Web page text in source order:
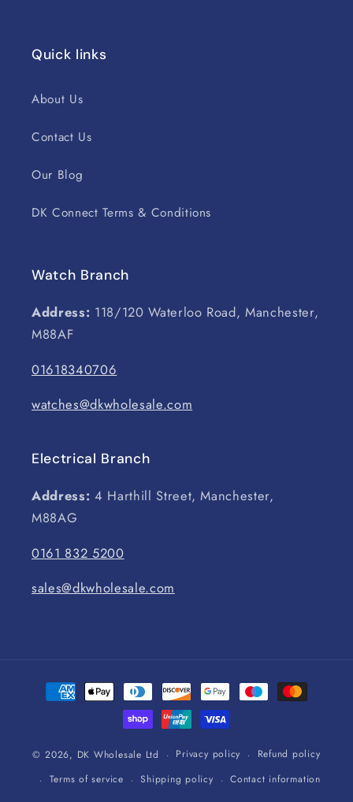
Quick links
About Us
Contact Us
Our Blog
DK Connect Terms & Conditions
Watch Branch
Address: 118/120 Waterloo Road, Manchester,
M88AF
01618340706
watches@dkwholesale.com
Electrical Branch
Address: 4 Harthill Street, Manchester,
M88AG
0161 832 5200
sales@dkwholesale.com
Payment
methods
© 2026, DK Wholesale Ltd Privacy policy
Refund policy
Terms of service
Shipping policy Contact information